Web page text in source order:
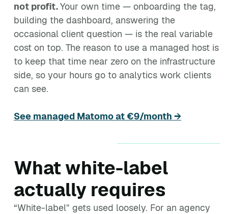
not profit.Your own time — onboarding the tag,
building the dashboard, answering the
occasional client question — is the real variable
cost on top. The reason to use a managed host is
to keep that time near zero on the infrastructure
side, so your hours go to analytics work clients
can see.
See managed Matomo at €9/month →
What white-label
actually requires
“White-label” gets used loosely. For an agency